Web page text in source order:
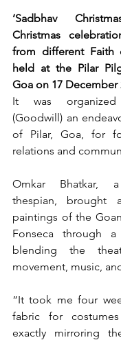
‘Sadbhav
Christmas
from different Faith
held at the Pilar
Goa on 17 December
It was organized
(Goodwill) an
of Pilar, Goa, for
relations and
Omkar Bhatkar, a
thespian, brought
paintings of the
Fonseca through
blending the
movement, music,
“It took me four
fabric for
exactly mirroring